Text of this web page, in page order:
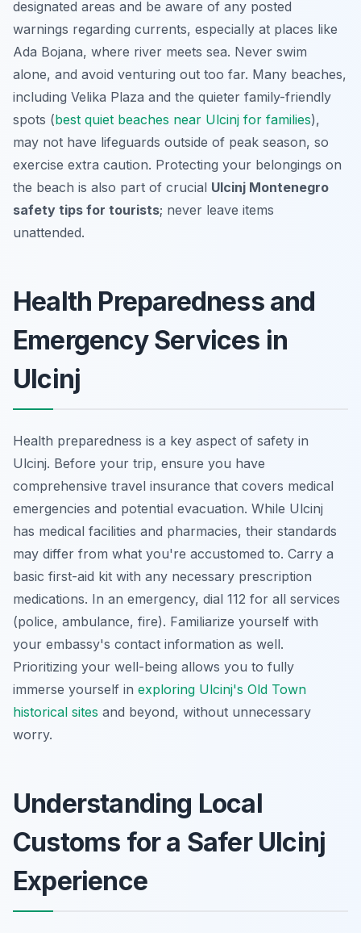
designated areas and be aware of any posted
warnings regarding currents, especially at places like
Ada Bojana, where river meets sea. Never swim
alone, and avoid venturing out too far. Many beaches,
including Velika Plaza and the quieter family-friendly
spots (best quiet beaches near Ulcinj for families),
may not have lifeguards outside of peak season, so
exercise extra caution. Protecting your belongings on
the beach is also part of crucial Ulcinj Montenegro
safety tips for tourists; never leave items
unattended.
Health Preparedness and
Emergency Services in
Ulcinj
Health preparedness is a key aspect of safety in
Ulcinj. Before your trip, ensure you have
comprehensive travel insurance that covers medical
emergencies and potential evacuation. While Ulcinj
has medical facilities and pharmacies, their standards
may differ from what you're accustomed to. Carry a
basic first-aid kit with any necessary prescription
medications. In an emergency, dial 112 for all services
(police, ambulance, fire). Familiarize yourself with
your embassy's contact information as well.
Prioritizing your well-being allows you to fully
immerse yourself in exploring Ulcinj's Old Town
historical sites and beyond, without unnecessary
worry.
Understanding Local
Customs for a Safer Ulcinj
Experience